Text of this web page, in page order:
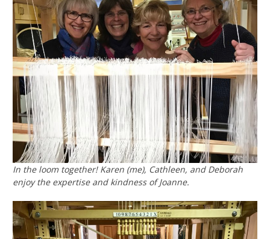
In the loom together! Karen (me), Cathleen, and Deborah
enjoy the expertise and kindness of Joanne.